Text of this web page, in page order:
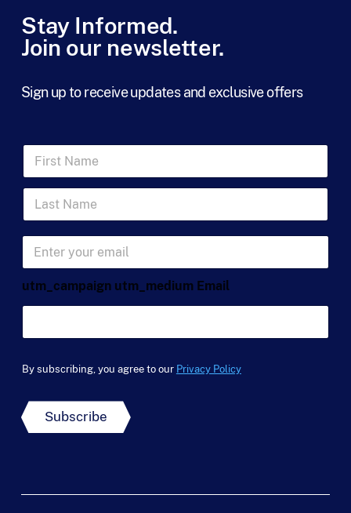
Stay Informed.
Join our newsletter.
Sign up to receive updates and exclusive offers
F
r
a
e
*
L
s
t
a
m
E
a
iutm_campaign utm_medium Email
By subscribing, you agree to our Privacy Policy
Subscribe